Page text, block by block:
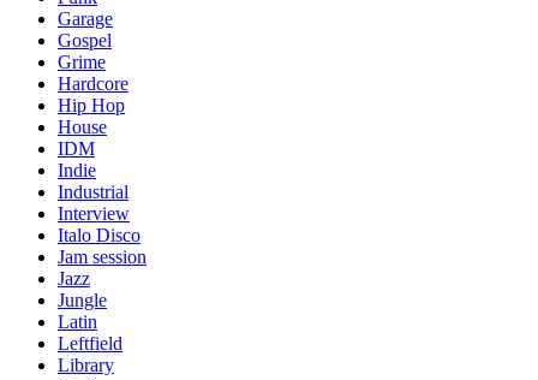
Garage
Gospel
Grime
Hardcore
Hip Hop
House
IDM
Indie
Industrial
Interview
Italo Disco
Jam session
Jazz
Jungle
Latin
Leftfield
Library